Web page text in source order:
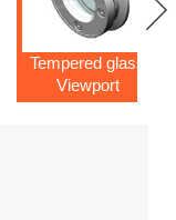
Tempered glass
Viewport